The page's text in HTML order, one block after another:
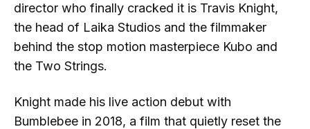
director who finally cracked it is Travis Knight,
the head of Laika Studios and the filmmaker
behind the stop motion masterpiece Kubo and
the Two Strings.
Knight made his live action debut with
Bumblebee in 2018, a film that quietly reset the